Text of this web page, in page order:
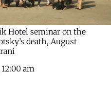
Hotel seminar on the
death, August
am